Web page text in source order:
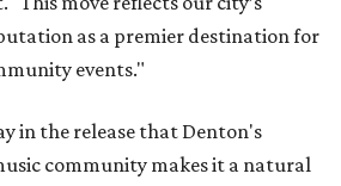
as a premier destination for
events."
in the release that Denton's
community makes it a natural